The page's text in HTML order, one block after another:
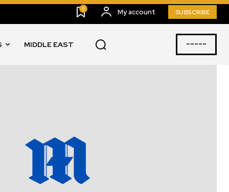
0 My account SUBSCRIBE
MIDDLE EAST -----